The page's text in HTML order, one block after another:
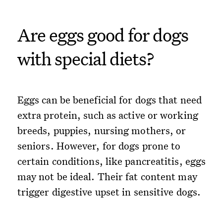
Are eggs good for dogs
with special diets?
Eggs can be beneficial for dogs that need
extra protein, such as active or working
breeds, puppies, nursing mothers, or
seniors. However, for dogs prone to
certain conditions, like pancreatitis, eggs
may not be ideal. Their fat content may
trigger digestive upset in sensitive dogs.